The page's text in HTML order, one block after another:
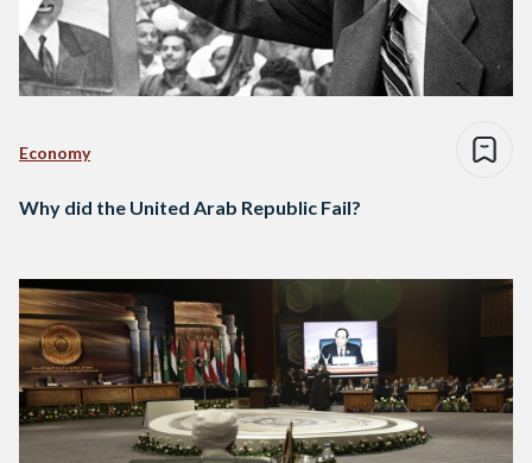
Economy
Why did the United Arab Republic Fail?